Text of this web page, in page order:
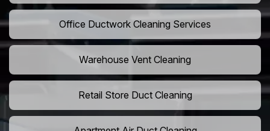
Office Ductwork Cleaning Services
Warehouse Vent Cleaning
Retail Store Duct Cleaning